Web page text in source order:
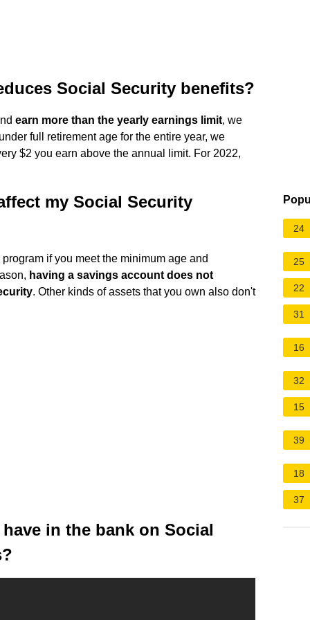
Social Security benefits?
earn more than the yearly earnings limit, we
full retirement age for the entire year, we
$2 you earn above the annual limit. For 2022,
my Social Security
if you meet the minimum age and
having a savings account does not
. Other kinds of assets that you own also don't
in the bank on Social
24
25
22
31
16
32
15
39
18
37